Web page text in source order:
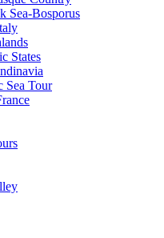
Sea-Bosporus
States
Sea Tour